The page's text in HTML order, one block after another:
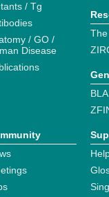
/ Tg
/ GO /
Disease